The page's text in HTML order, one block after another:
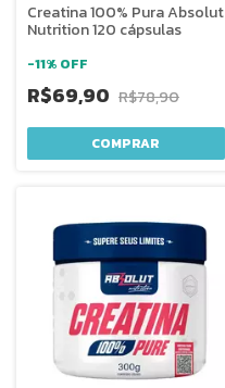
Creatina 100% Pura Absolut
Nutrition 120 cápsulas
-11% OFF
R$69,90 R$78,90